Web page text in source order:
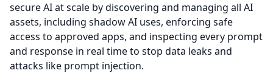
secure AI at scale by discovering and managing all AI
assets, including shadow AI uses, enforcing safe
access to approved apps, and inspecting every prompt
and response in real time to stop data leaks and
attacks like prompt injection.